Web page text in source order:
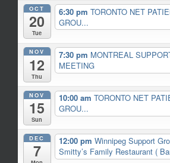
OCT
20
Tue
6:30 pm TORONTO NET
GROU...
NOV
12
Thu
7:30 pm MONTREAL
MEETING
NOV
15
Sun
10:00 am TORONTO NET
GROU...
DEC
7
12:00 pm Winnipeg Support
Smitty’s Family Restaurant (